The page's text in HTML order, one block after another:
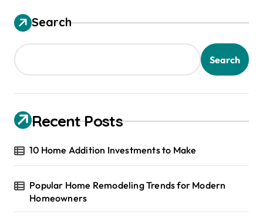
Search
Search
Recent Posts
10 Home Addition Investments to Make
Popular Home Remodeling Trends for Modern
Homeowners